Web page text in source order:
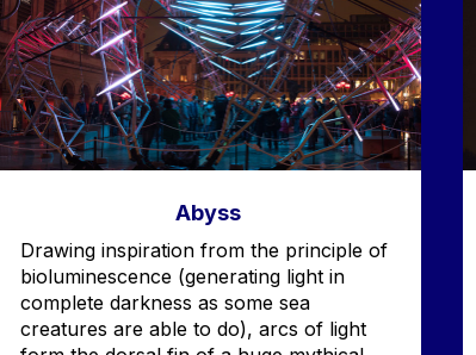
Abyss
Accroche
Drawing inspiration from the principle of
bioluminescence (generating light in
complete darkness as some sea
creatures are able to do), arcs of light